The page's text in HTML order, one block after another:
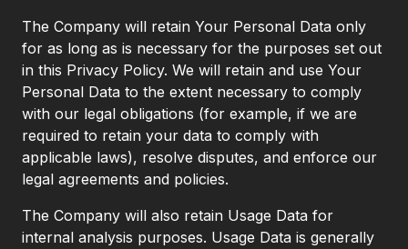
The Company will retain Your Personal Data only
for as long as is necessary for the purposes set out
in this Privacy Policy. We will retain and use Your
Personal Data to the extent necessary to comply
with our legal obligations (for example, if we are
required to retain your data to comply with
applicable laws), resolve disputes, and enforce our
legal agreements and policies.
The Company will also retain Usage Data for
internal analysis purposes. Usage Data is generally